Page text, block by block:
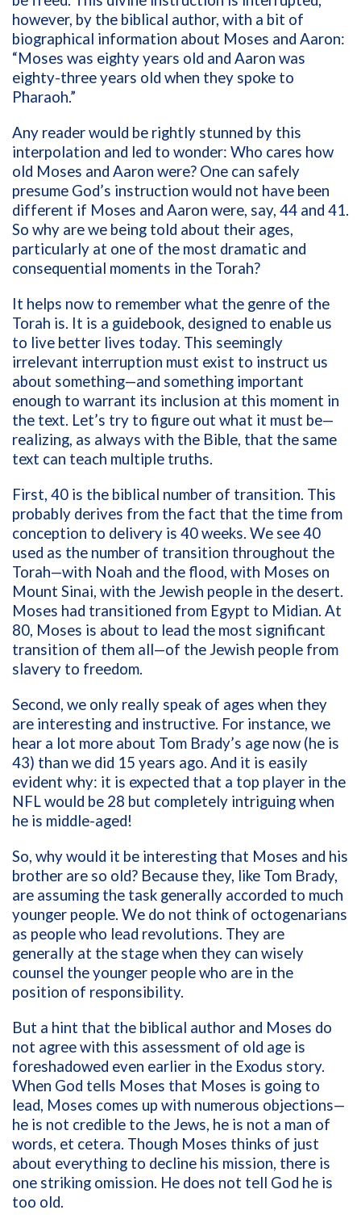
however, by the biblical author, with a bit of
biographical information about Moses and Aaron:
“Moses was eighty years old and Aaron was
eighty-three years old when they spoke to
Pharaoh.”
Any reader would be rightly stunned by this
interpolation and led to wonder: Who cares how
old Moses and Aaron were? One can safely
presume God’s instruction would not have been
different if Moses and Aaron were, say, 44 and 41.
So why are we being told about their ages,
particularly at one of the most dramatic and
consequential moments in the Torah?
It helps now to remember what the genre of the
Torah is. It is a guidebook, designed to enable us
to live better lives today. This seemingly
irrelevant interruption must exist to instruct us
about something—and something important
enough to warrant its inclusion at this moment in
the text. Let’s try to figure out what it must be—
realizing, as always with the Bible, that the same
text can teach multiple truths.
First, 40 is the biblical number of transition. This
probably derives from the fact that the time from
conception to delivery is 40 weeks. We see 40
used as the number of transition throughout the
Torah—with Noah and the flood, with Moses on
Mount Sinai, with the Jewish people in the desert.
Moses had transitioned from Egypt to Midian. At
80, Moses is about to lead the most significant
transition of them all—of the Jewish people from
slavery to freedom.
Second, we only really speak of ages when they
are interesting and instructive. For instance, we
hear a lot more about Tom Brady’s age now (he is
43) than we did 15 years ago. And it is easily
evident why: it is expected that a top player in the
NFL would be 28 but completely intriguing when
he is middle-aged!
So, why would it be interesting that Moses and his
brother are so old? Because they, like Tom Brady,
are assuming the task generally accorded to much
younger people. We do not think of octogenarians
as people who lead revolutions. They are
generally at the stage when they can wisely
counsel the younger people who are in the
position of responsibility.
But a hint that the biblical author and Moses do
not agree with this assessment of old age is
foreshadowed even earlier in the Exodus story.
When God tells Moses that Moses is going to
lead, Moses comes up with numerous objections—
he is not credible to the Jews, he is not a man of
words, et cetera. Though Moses thinks of just
about everything to decline his mission, there is
one striking omission. He does not tell God he is
too old.